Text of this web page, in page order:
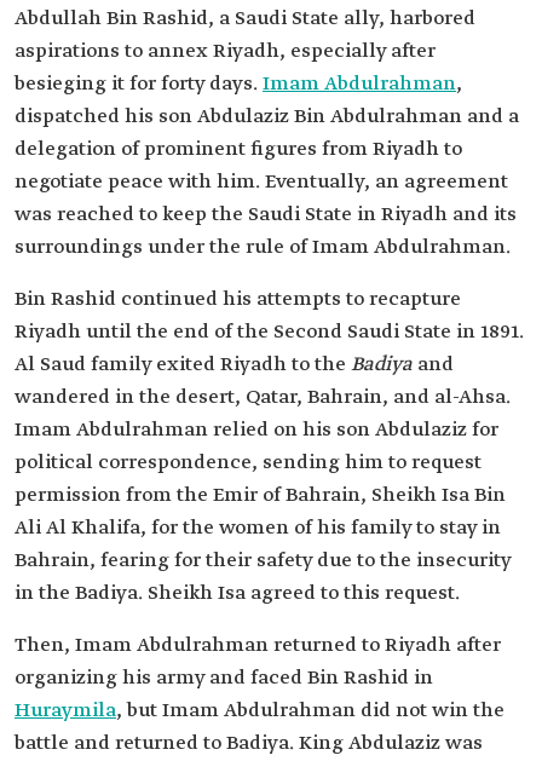
Abdullah Bin Rashid, a Saudi State ally, harbored
aspirations to annex Riyadh, especially after
besieging it for forty days.Imam Abdulrahman,
dispatched his son Abdulaziz Bin Abdulrahman and a
delegation of prominent figures from Riyadh to
negotiate peace with him. Eventually, an agreement
was reached to keep the Saudi State in Riyadh and its
surroundings under the rule of Imam Abdulrahman.
Bin Rashid continued his attempts to recapture
Riyadh until the end of the Second Saudi State in 1891.
Al Saud family exited Riyadh to the Badiya and
wandered in the desert, Qatar, Bahrain, and al-Ahsa.
Imam Abdulrahman relied on his son Abdulaziz for
political correspondence, sending him to request
permission from the Emir of Bahrain, Sheikh Isa Bin
Ali Al Khalifa, for the women of his family to stay in
Bahrain, fearing for their safety due to the insecurity
in the Badiya. Sheikh Isa agreed to this request.
Then, Imam Abdulrahman returned to Riyadh after
organizing his army and faced Bin Rashid in
Huraymila, but Imam Abdulrahman did not win the
battle and returned to Badiya. King Abdulaziz was